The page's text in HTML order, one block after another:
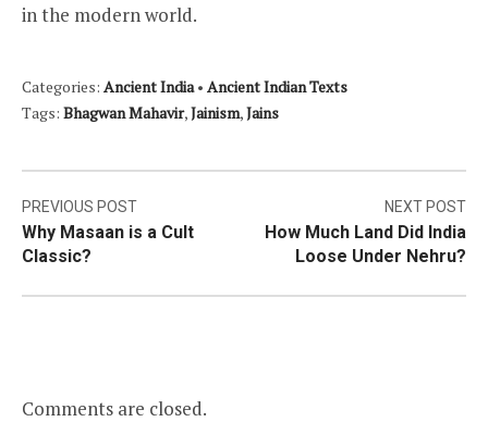
in the modern world.
Categories: Ancient India• Ancient Indian Texts
Tags: Bhagwan Mahavir,Jainism,Jains
Post
navigation
PREVIOUS POST
Why Masaan is a Cult
Classic?
NEXT POST
How Much Land Did India
Loose Under Nehru?
Comments are closed.